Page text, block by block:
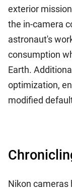
exterior
the in-camera
astronaut's
consumption
Earth.
optimization,
modified
Nikon cameras